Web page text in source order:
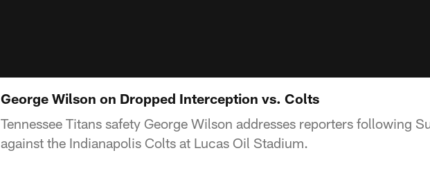
George Wilson on Dropped Interception vs. Colts
Tennessee Titans safety George Wilson addresses reporters following
against the Indianapolis Colts at Lucas Oil Stadium.